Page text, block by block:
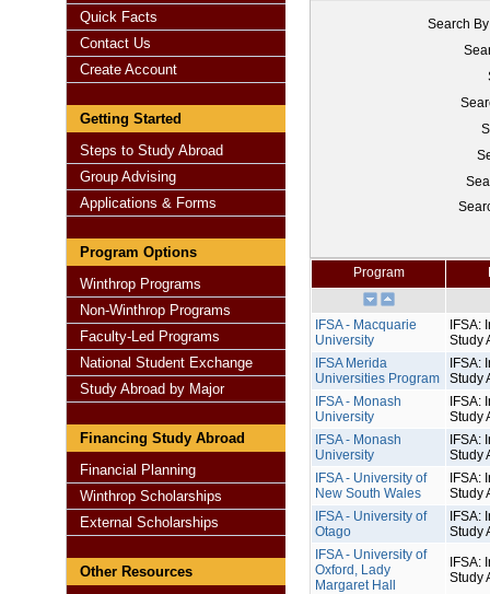
Quick Facts
Contact Us
Create Account
Getting Started
Steps to Study Abroad
Group Advising
Applications & Forms
Program Options
Winthrop Programs
Non-Winthrop Programs
Faculty-Led Programs
National Student Exchange
Study Abroad by Major
Financing Study Abroad
Financial Planning
Winthrop Scholarships
External Scholarships
Other Resources
Search
Program
IFSA - Macquarie
University
IFSA:
Study
IFSA Merida
Universities Program
IFSA:
Study
IFSA - Monash
University
IFSA:
Study
IFSA - Monash
University
IFSA:
Study
IFSA - University of
New South Wales
IFSA:
Study
IFSA - University of
Otago
IFSA:
Study
IFSA - University of
Oxford, Lady
Margaret Hall
IFSA:
Study